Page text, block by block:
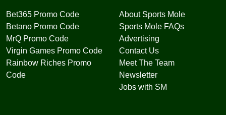
Bet365 Promo Code
Betano Promo Code
MrQ Promo Code
Virgin Games Promo Code
Rainbow Riches Promo
Code
About Sports Mole
Sports Mole FAQs
Advertising
Contact Us
Meet The Team
Newsletter
Jobs with SM